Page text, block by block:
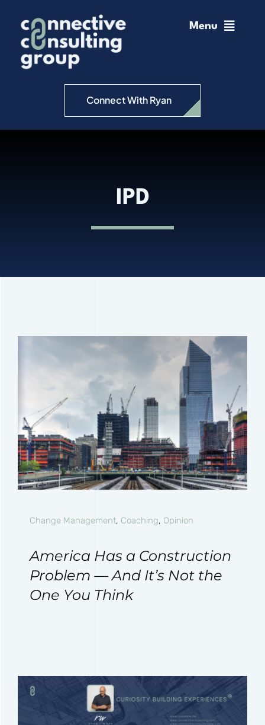
content
Menu
Home
Change ManagementConnect With Ryan
IPD
Change Management, Coaching, Opinion
America Has a Construction
Problem — And It’s Not the
One You Think